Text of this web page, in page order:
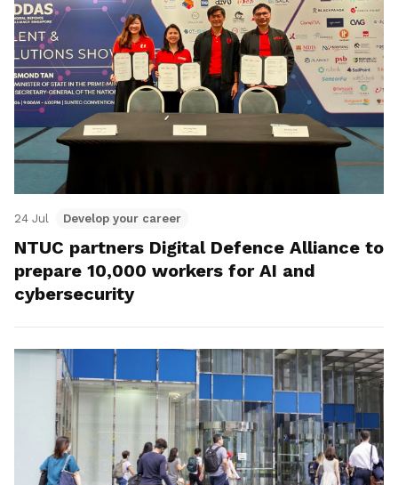
24 Jul Develop your career
NTUC partners Digital Defence Alliance to
prepare 10,000 workers for AI and
cybersecurity